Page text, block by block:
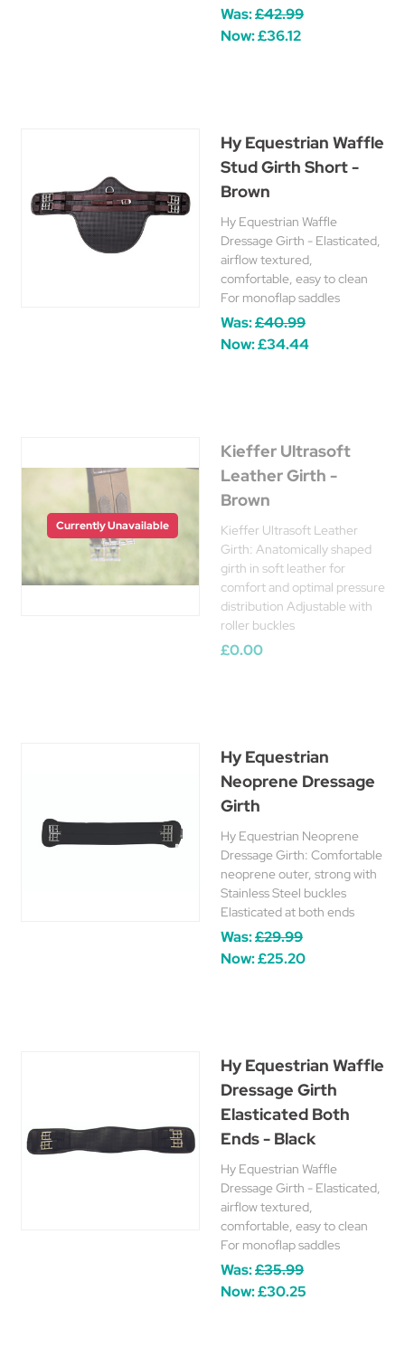
Was:£42.99
Now:£36.12
Hy Equestrian Waffle
Stud Girth Short -
Brown
Hy Equestrian Waffle
Dressage Girth - Elasticated,
airflow textured,
comfortable, easy to clean
For monoflap saddles
Was:£40.99
Now:£34.44
Currently Unavailable
Kieffer Ultrasoft
Leather Girth -
Brown
Kieffer Ultrasoft Leather
Girth: Anatomically shaped
girth in soft leather for
comfort and optimal pressure
distribution Adjustable with
roller buckles
£0.00
Hy Equestrian
Neoprene Dressage
Girth
Hy Equestrian Neoprene
Dressage Girth: Comfortable
neoprene outer, strong with
Stainless Steel buckles
Elasticated at both ends
Was:£29.99
Now:£25.20
Hy Equestrian Waffle
Dressage Girth
Elasticated Both
Ends - Black
Hy Equestrian Waffle
Dressage Girth - Elasticated,
airflow textured,
comfortable, easy to clean
For monoflap saddles
Was:£35.99
Now:£30.25